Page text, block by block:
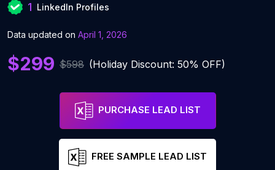
1 LinkedIn Profiles
Data updated on April 1, 2026
$299 $598 (Holiday Discount: 50% OFF)
PURCHASE LEAD LIST
FREE SAMPLE LEAD LIST